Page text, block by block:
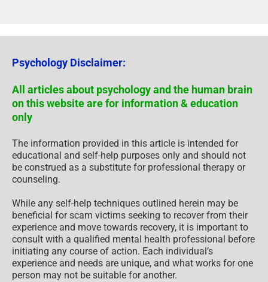
Psychology Disclaimer:
All articles about psychology and the human brain
on this website are for information & education
only
The information provided in this article is intended for
educational and self-help purposes only and should not
be construed as a substitute for professional therapy or
counseling.
While any self-help techniques outlined herein may be
beneficial for scam victims seeking to recover from their
experience and move towards recovery, it is important to
consult with a qualified mental health professional before
initiating any course of action. Each individual’s
experience and needs are unique, and what works for one
person may not be suitable for another.